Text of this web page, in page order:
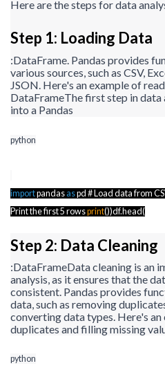
Here are the steps for data
Step 1: Loading Data
:DataFrame. Pandas provides
various sources, such as CSV,
JSON. Here's an example of
DataFrameThe first step in data
into a Pandas
python
importpandas aspd # Load data from
Print the first 5 rowsprint())df.head(
Step 2: Data Cleaning
:DataFrameData cleaning is an
analysis, as it ensures that the
consistent. Pandas provides
data, such as removing
converting data types. Here's
duplicates and filling missing
python